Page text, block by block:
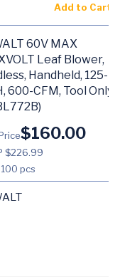
Add to Cart
60V MAX
Leaf Blower,
Handheld, 125-
600-CFM, Tool Only
$160.00
$226.99
100 pcs